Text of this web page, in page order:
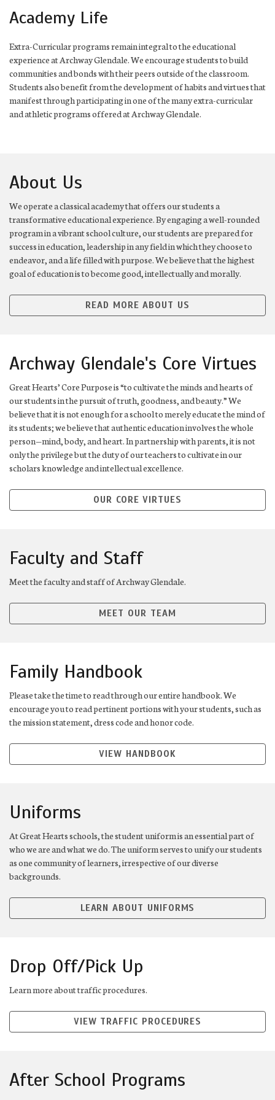
Academy Life
Extra-Curricular programs remain integral to the educational
experience at Archway Glendale. We encourage students to build
communities and bonds with their peers outside of the classroom.
Students also benefit from the development of habits and virtues that
manifest through participating in one of the many extra-curricular
and athletic programs offered at Archway Glendale.
About Us
We operate a classical academy that offers our students a
transformative educational experience. By engaging a well-rounded
program in a vibrant school culture, our students are prepared for
success in education, leadership in any field in which they choose to
endeavor, and a life filled with purpose. We believe that the highest
goal of education is to become good, intellectually and morally.
READ MORE ABOUT US
Archway Glendale's Core Virtues
Great Hearts’ Core Purpose is “to cultivate the minds and hearts of
our students in the pursuit of truth, goodness, and beauty.” We
believe that it is not enough for a school to merely educate the mind of
its students; we believe that authentic education involves the whole
person—mind, body, and heart. In partnership with parents, it is not
only the privilege but the duty of our teachers to cultivate in our
scholars knowledge and intellectual excellence.
OUR CORE VIRTUES
Faculty and Staff
Meet the faculty and staff of Archway Glendale.
MEET OUR TEAM
Family Handbook
Please take the time to read through our entire handbook. We
encourage you to read pertinent portions with your students, such as
the mission statement, dress code and honor code.
VIEW HANDBOOK
Uniforms
At Great Hearts schools, the student uniform is an essential part of
who we are and what we do. The uniform serves to unify our students
as one community of learners, irrespective of our diverse
backgrounds.
LEARN ABOUT UNIFORMS
Drop Off/Pick Up
Learn more about traffic procedures.
VIEW TRAFFIC PROCEDURES
After School Programs